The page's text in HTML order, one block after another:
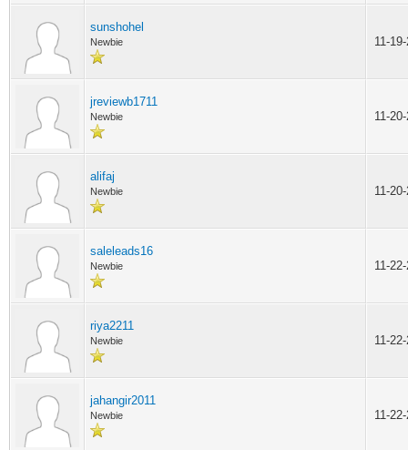
sunshohel
Newbie 11-
jreviewb1711
Newbie 11-
alifaj
Newbie 11-
saleleads16
Newbie 11-
riya2211
Newbie 11-
jahangir2011
Newbie 11-